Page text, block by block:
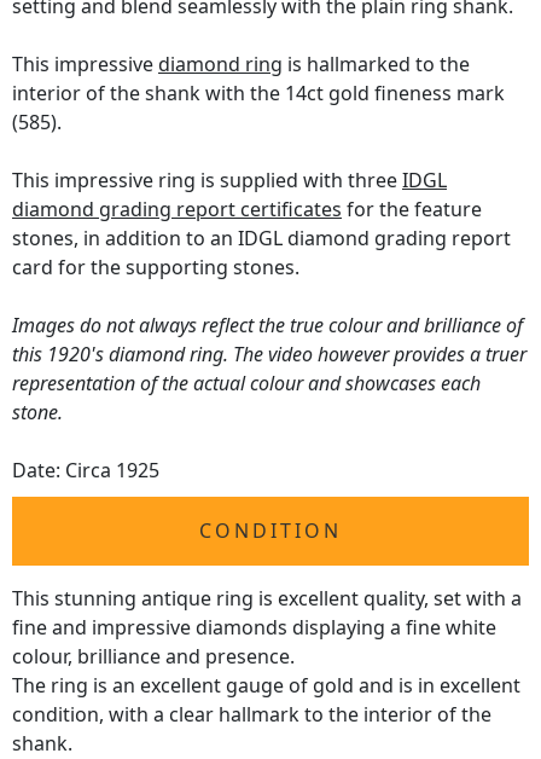
setting and blend seamlessly with the plain ring shank.
This impressivediamond ring is hallmarked to the
interior of the shank with the 14ct gold fineness mark
(585).
This impressive ring is supplied with threeIDGL
diamond grading report certificates for the feature
stones, in addition to an IDGL diamond grading report
card for the supporting stones.
Images do not always reflect the true colour and brilliance of
this 1920's diamond ring. The video however provides a truer
representation of the actual colour and showcases each
stone.
Date: Circa 1925
CONDITION
This stunning antique ring is excellent quality, set with a
fine and impressive diamonds displaying a fine white
colour, brilliance and presence.
The ring is an excellent gauge of gold and is in excellent
condition, with a clear hallmark to the interior of the
shank.